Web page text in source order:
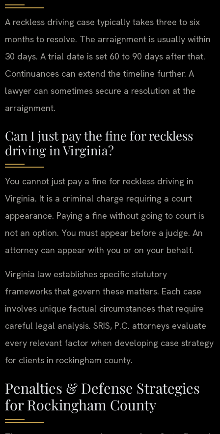
A reckless driving case typically takes three to six
months to resolve. The arraignment is usually within
30 days. A trial date is set 60 to 90 days after that.
Continuances can extend the timeline further. A
lawyer can sometimes secure a resolution at the
arraignment.
Can I just pay the fine for reckless
driving in Virginia?
You cannot just pay a fine for reckless driving in
Virginia. It is a criminal charge requiring a court
appearance. Paying a fine without going to court is
not an option. You must appear before a judge. An
attorney can appear with you or on your behalf.
Virginia law establishes specific statutory
frameworks that govern these matters. Each case
involves unique factual circumstances that require
careful legal analysis. SRIS, P.C. attorneys evaluate
every relevant factor when developing case strategy
for clients in rockingham county.
Penalties & Defense Strategies
for Rockingham County